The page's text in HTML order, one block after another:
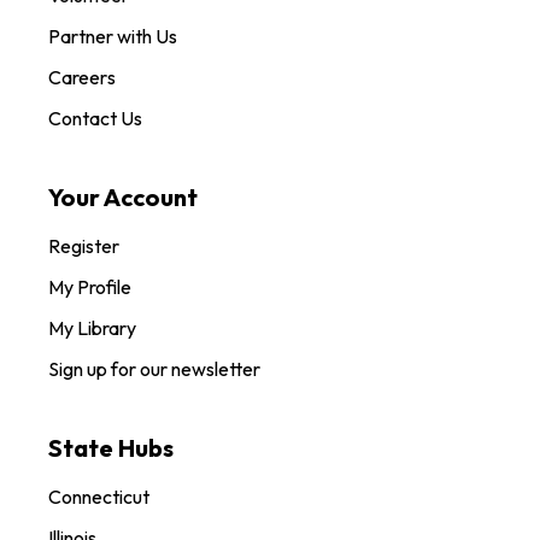
Partner with Us
Careers
Contact Us
Your Account
Register
My Profile
My Library
Sign up for our newsletter
State Hubs
Connecticut